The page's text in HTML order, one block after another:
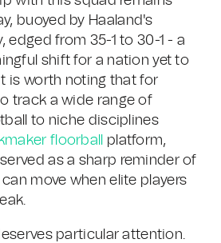
buoyed by Haaland's
edged from 35-1 to 30-1 - a
shift for a nation yet to
is worth noting that for
track a wide range of
to niche disciplines
floorball
platform,
served as a sharp reminder of
move when elite players
particular attention.